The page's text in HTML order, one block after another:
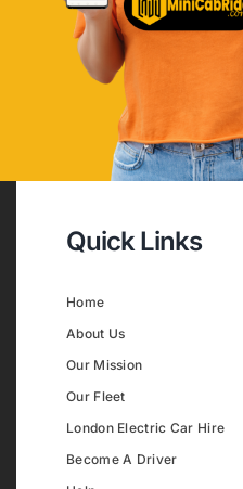
Quick Links
Home
About Us
Our Mission
Our Fleet
London Electric Car Hire
Become A Driver